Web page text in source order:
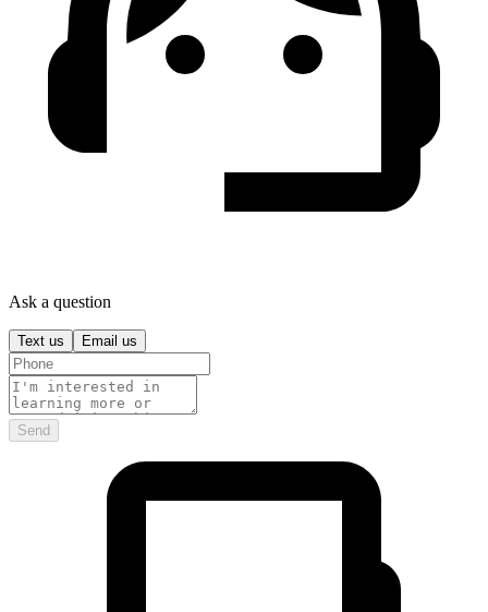
Ask a question
Text us Email us
Send